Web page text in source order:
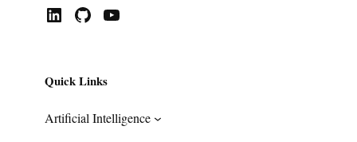
LinkedIn GitHub YouTube
Quick Links
Artificial Intelligence